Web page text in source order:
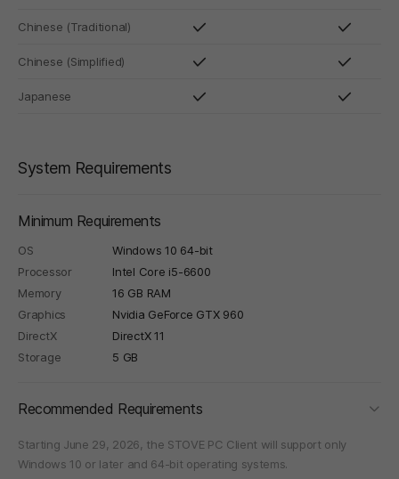
Chinese (Traditional)
Chinese (Simplified)
Japanese
System Requirements
Minimum Requirements
OS
Windows 10 64-bit
Processor
Intel Core i5-6600
Memory
16 GB RAM
Graphics
Nvidia GeForce GTX 960
DirectX
DirectX 11
Storage
5 GB
Recommended Requirements
Starting June 29, 2026, the STOVE PC Client will support only
Windows 10 or later and 64-bit operating systems.